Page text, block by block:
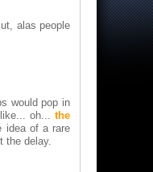
alas people
would pop in
oh... the
idea of a rare
the delay.